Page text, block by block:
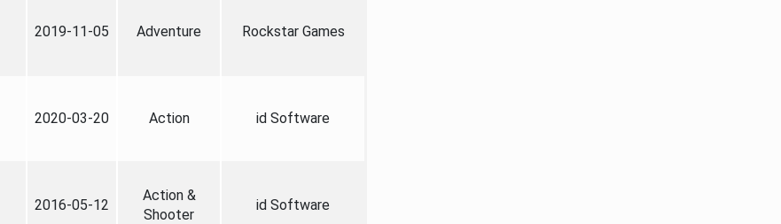
2019-11-05 Adventure Rockstar Games
2020-03-20 Action id Software
2016-05-12
Action &
Shooter
id Software